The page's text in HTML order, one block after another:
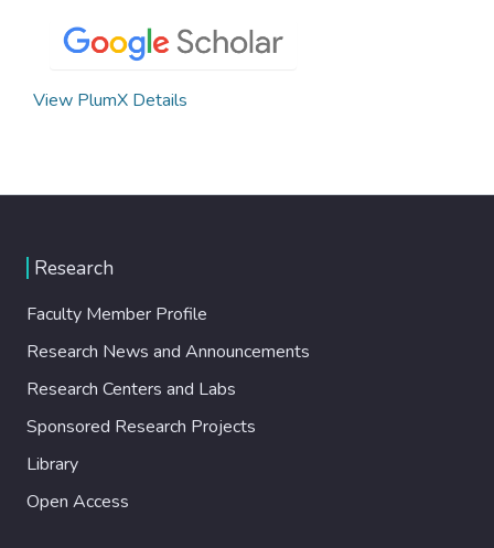
View PlumX Details
Research
Faculty Member Profile
Research News and Announcements
Research Centers and Labs
Sponsored Research Projects
Library
Open Access